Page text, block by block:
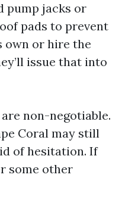
pump jacks or
pads to prevent
own or hire the
issue that into
non-negotiable.
Coral may still
of hesitation. If
some other